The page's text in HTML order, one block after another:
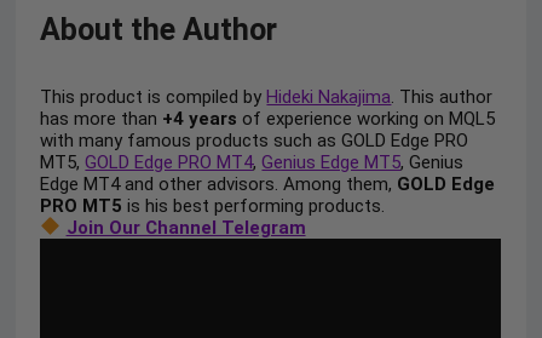
About the Author
This product is compiled byHideki Nakajima. This author
has more than +4 years of experience working on MQL5
with many famous products such as GOLD Edge PRO
MT5,GOLD Edge PRO MT4,Genius Edge MT5, Genius
Edge MT4 and other advisors. Among them, GOLD Edge
PRO MT5 is his best performing products.
Join Our Channel Telegram